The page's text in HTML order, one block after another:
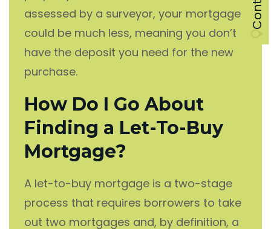
assessed by a surveyor, your mortgage
could be much less, meaning you don’t
have the deposit you need for the new
purchase.
How Do I Go About
Finding a Let-To-Buy
Mortgage?
A let-to-buy mortgage is a two-stage
process that requires borrowers to take
out two mortgages and, by definition, a